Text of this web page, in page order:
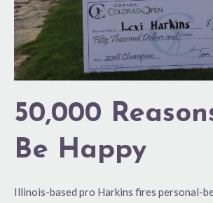
50,000
Be Happy
Illinois-based pro Harkins fires personal-